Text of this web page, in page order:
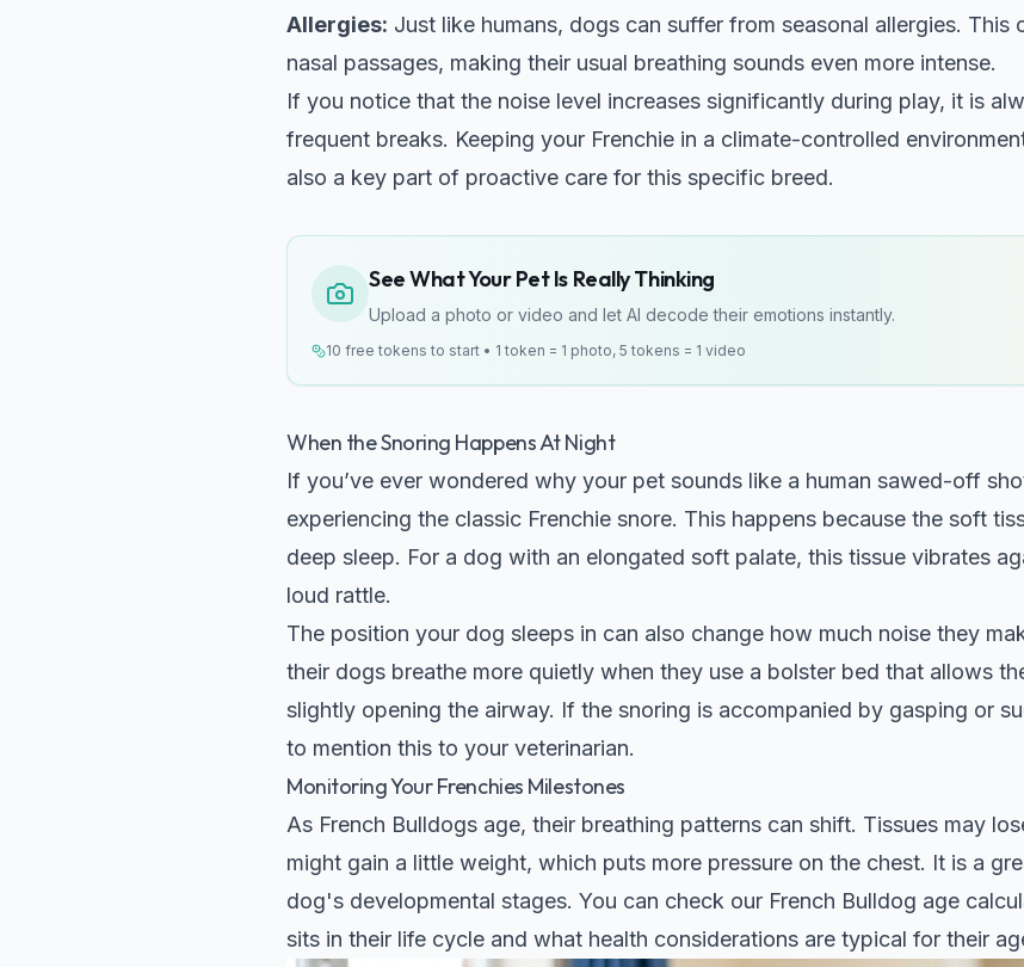
Allergies: Just like humans, dogs can suffer from seasonal allergies. This
nasal passages, making their usual breathing sounds even more intense.
If you notice that the noise level increases significantly during play, it is
frequent breaks. Keeping your Frenchie in a climate-controlled
also a key part of proactive care for this specific breed.
See What Your Pet Is Really Thinking
Upload a photo or video and let AI decode their emotions instantly.
10 free tokens to start • 1 token = 1 photo, 5 tokens = 1 video
When the Snoring Happens At Night
If you’ve ever wondered why your pet sounds like a human sawed-off
experiencing the classic Frenchie snore. This happens because the soft
deep sleep. For a dog with an elongated soft palate, this tissue vibrates
loud rattle.
The position your dog sleeps in can also change how much noise they
their dogs breathe more quietly when they use a bolster bed that allows
slightly opening the airway. If the snoring is accompanied by gasping or
to mention this to your veterinarian.
Monitoring Your Frenchies Milestones
As French Bulldogs age, their breathing patterns can shift. Tissues may
might gain a little weight, which puts more pressure on the chest. It is a
dog's developmental stages. You can check our French Bulldog age
sits in their life cycle and what health considerations are typical for their